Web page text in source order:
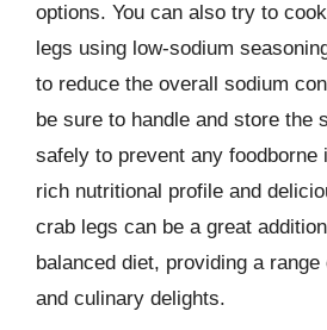
options. You can also try to
legs using low-sodium
to reduce the overall sodium
be sure to handle and store the
safely to prevent any
rich nutritional profile and
crab legs can be a great
balanced diet, providing a
and culinary delights.